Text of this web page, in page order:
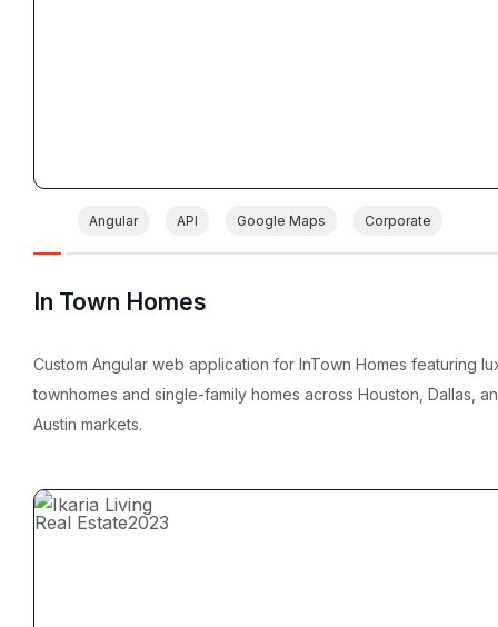
Angular API Google Maps Corporate
In Town Homes
Custom Angular web application for InTown Homes featuring
townhomes and single-family homes across Houston, Dallas,
Austin markets.
Real Estate2023